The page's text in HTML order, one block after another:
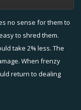
no sense for them to
to shred them.
take 2% less. The
When frenzy
return to dealing